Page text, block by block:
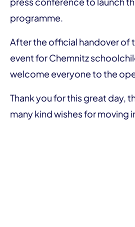
programme.
After the official handover of
event for Chemnitz
welcome everyone to the
Thank you for this great day,
many kind wishes for moving